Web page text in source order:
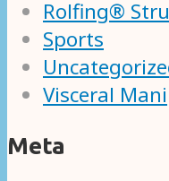
Rolfing®
Sports
Visceral
Meta